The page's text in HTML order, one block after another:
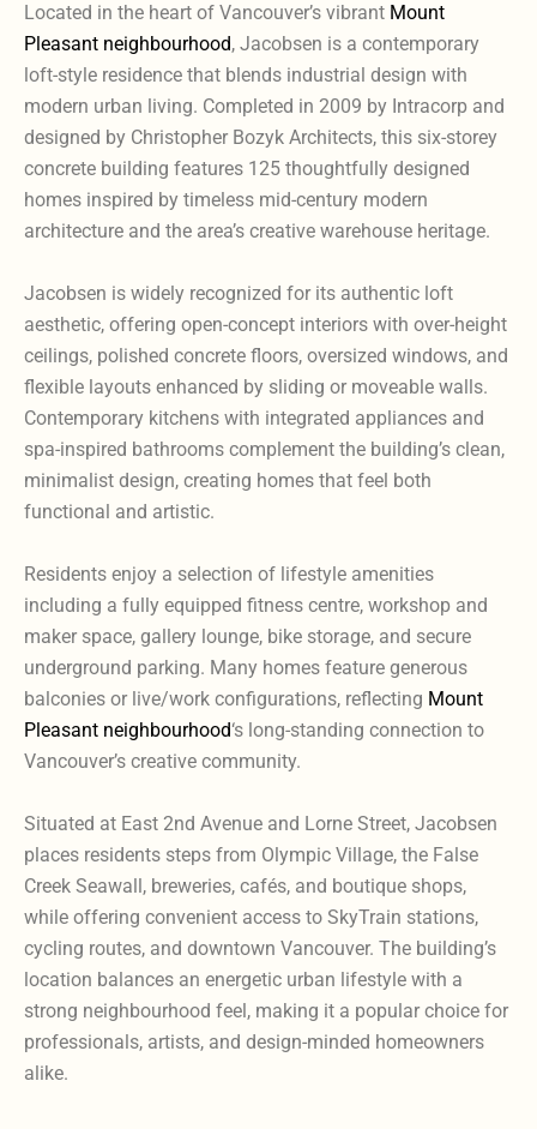
Located in the heart of Vancouver’s vibrant Mount
Pleasant neighbourhood, Jacobsen is a contemporary
loft-style residence that blends industrial design with
modern urban living. Completed in 2009 by Intracorp and
designed by Christopher Bozyk Architects, this six-storey
concrete building features 125 thoughtfully designed
homes inspired by timeless mid-century modern
architecture and the area’s creative warehouse heritage.
Jacobsen is widely recognized for its authentic loft
aesthetic, offering open-concept interiors with over-height
ceilings, polished concrete floors, oversized windows, and
flexible layouts enhanced by sliding or moveable walls.
Contemporary kitchens with integrated appliances and
spa-inspired bathrooms complement the building’s clean,
minimalist design, creating homes that feel both
functional and artistic.
Residents enjoy a selection of lifestyle amenities
including a fully equipped fitness centre, workshop and
maker space, gallery lounge, bike storage, and secure
underground parking. Many homes feature generous
balconies or live/work configurations, reflecting Mount
Pleasant neighbourhood‘s long-standing connection to
Vancouver’s creative community.
Situated at East 2nd Avenue and Lorne Street, Jacobsen
places residents steps from Olympic Village, the False
Creek Seawall, breweries, cafés, and boutique shops,
while offering convenient access to SkyTrain stations,
cycling routes, and downtown Vancouver. The building’s
location balances an energetic urban lifestyle with a
strong neighbourhood feel, making it a popular choice for
professionals, artists, and design-minded homeowners
alike.